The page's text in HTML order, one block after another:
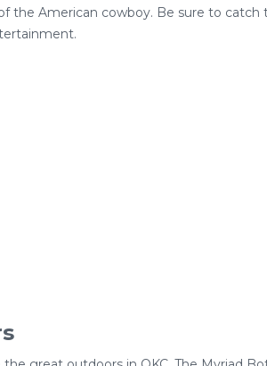
the American cowboy. Be sure to catch